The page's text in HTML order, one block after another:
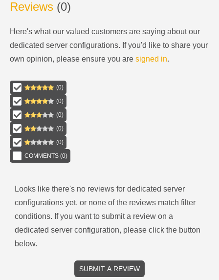
Reviews (0)
Here's what our valued customers are saying about our
dedicated server configurations. If you'd like to share your
own opinion, please ensure you are signed in.
(0)
(0)
(0)
(0)
(0)
COMMENTS (0)
Looks like there's no reviews for dedicated server
configurations yet, or none of the reviews match filter
conditions. If you want to submit a review on a
dedicated server configuration, please click the button
below.
SUBMIT A REVIEW